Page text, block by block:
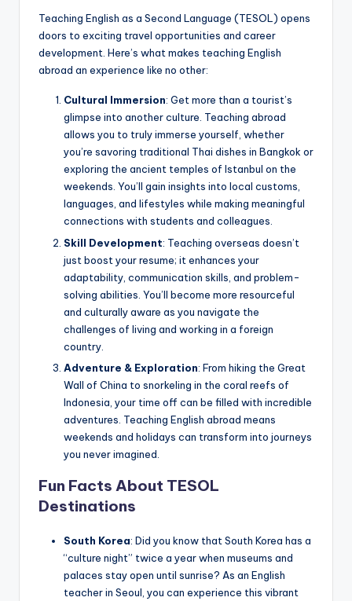
Teaching English as a Second Language (TESOL) opens
doors to exciting travel opportunities and career
development. Here’s what makes teaching English
abroad an experience like no other:
Cultural Immersion: Get more than a tourist’s
glimpse into another culture. Teaching abroad
allows you to truly immerse yourself, whether
you’re savoring traditional Thai dishes in Bangkok or
exploring the ancient temples of Istanbul on the
weekends. You’ll gain insights into local customs,
languages, and lifestyles while making meaningful
connections with students and colleagues.
Skill Development: Teaching overseas doesn’t
just boost your resume; it enhances your
adaptability, communication skills, and problem-
solving abilities. You’ll become more resourceful
and culturally aware as you navigate the
challenges of living and working in a foreign
country.
Adventure & Exploration: From hiking the Great
Wall of China to snorkeling in the coral reefs of
Indonesia, your time off can be filled with incredible
adventures. Teaching English abroad means
weekends and holidays can transform into journeys
you never imagined.
Fun Facts About TESOL
Destinations
South Korea: Did you know that South Korea has a
“culture night” twice a year when museums and
palaces stay open until sunrise? As an English
teacher in Seoul, you can experience this vibrant